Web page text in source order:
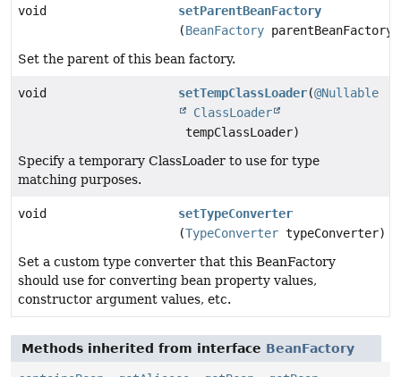
void
setParentBeanFactory
(BeanFactory parentBeanFactory)
Set the parent of this bean factory.
void setTempClassLoader(@Nullable
ClassLoader
tempClassLoader)
Specify a temporary ClassLoader to use for type
matching purposes.
void
setTypeConverter
(TypeConverter typeConverter)
Set a custom type converter that this BeanFactory
should use for converting bean property values,
constructor argument values, etc.
Methods inherited from interface BeanFactory